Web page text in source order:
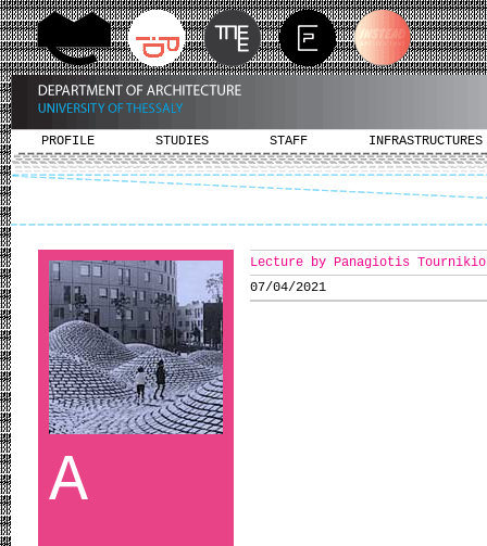
PROFILE STUDIES STAFF INFRASTRUCTURES
A
Lecture by Panagiotis
07/04/2021